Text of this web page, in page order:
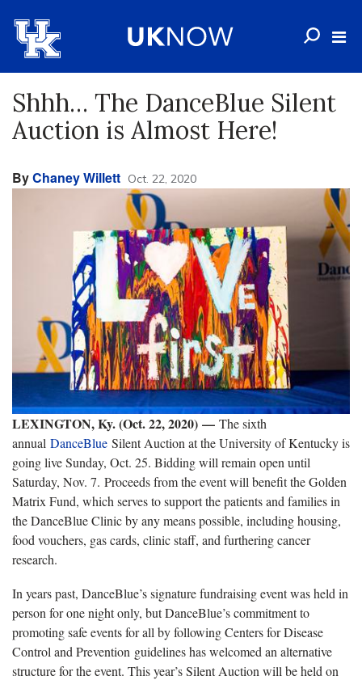
Shhh… The DanceBlue Silent
Auction is Almost Here!
ByChaney Willett Oct. 22, 2020
LEXINGTON, Ky. (Oct. 22, 2020) — The sixth
annual DanceBlue Silent Auction at the University of Kentucky is
going live Sunday, Oct. 25. Bidding will remain open until
Saturday, Nov. 7. Proceeds from the event will benefit the Golden
Matrix Fund, which serves to support the patients and families in
the DanceBlue Clinic by any means possible, including housing,
food vouchers, gas cards, clinic staff, and furthering cancer
research.
In years past, DanceBlue’s signature fundraising event was held in
person for one night only, but DanceBlue’s commitment to
promoting safe events for all by following Centers for Disease
Control and Prevention guidelines has welcomed an alternative
structure for the event. This year’s Silent Auction will be held on